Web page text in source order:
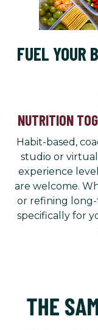
FUEL YOUR
NUTRITION
Habit-based,
studio or
experience
are welcome.
or refining
specifically for